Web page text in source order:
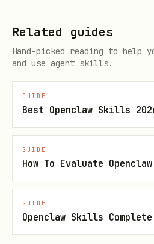
scripts/list-skills.py --
Example
scripts/list-skills.py
skills/.experimental
scripts/install-skill-
repo <owner>/<repo> --
[<path/to/skill> ...]
scripts/install-skill-
https://github.com/
Related guides
Hand-picked reading to help
and use agent skills.
GUIDE
Best Openclaw Skills
GUIDE
How To Evaluate
GUIDE
Openclaw Skills